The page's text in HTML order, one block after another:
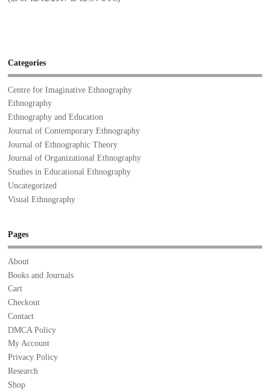
Categories
Centre for Imaginative Ethnography
Ethnography
Ethnography and Education
Journal of Contemporary Ethnography
Journal of Ethnographic Theory
Journal of Organizational Ethnography
Studies in Educational Ethnography
Uncategorized
Visual Ethnography
Pages
About
Books and Journals
Cart
Checkout
Contact
DMCA Policy
My Account
Privacy Policy
Research
Shop